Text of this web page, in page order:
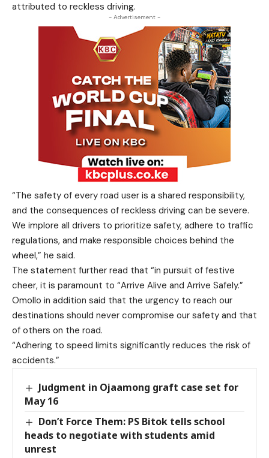
attributed to reckless driving.
- Advertisement -
“The safety of every road user is a shared responsibility,
and the consequences of reckless driving can be severe.
We implore all drivers to prioritize safety, adhere to traffic
regulations, and make responsible choices behind the
wheel,” he said.
The statement further read that “in pursuit of festive
cheer, it is paramount to “Arrive Alive and Arrive Safely.”
Omollo in addition said that the urgency to reach our
destinations should never compromise our safety and that
of others on the road.
“Adhering to speed limits significantly reduces the risk of
accidents.”
Judgment in Ojaamong graft case set for
May 16
Don’t Force Them: PS Bitok tells school
heads to negotiate with students amid
unrest